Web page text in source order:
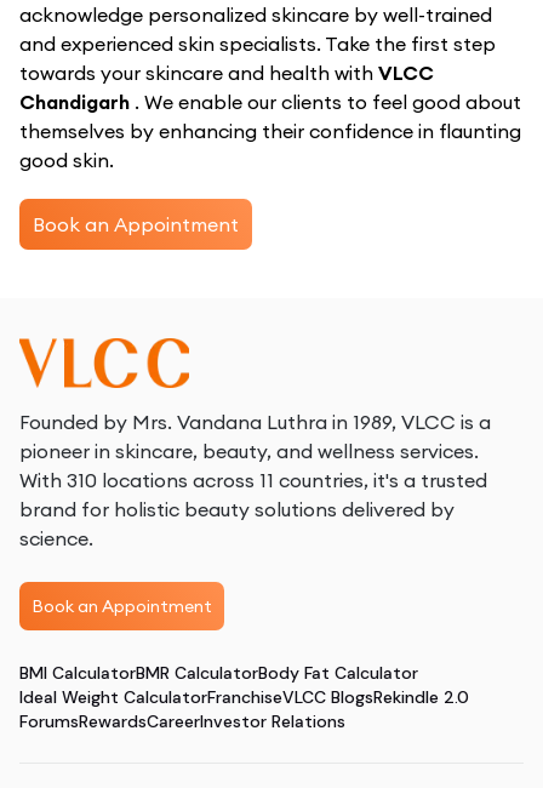
acknowledge personalized skincare by well-trained
and experienced skin specialists. Take the first step
towards your skincare and health with VLCC
Chandigarh . We enable our clients to feel good about
themselves by enhancing their confidence in flaunting
good skin.
Book an Appointment
Founded by Mrs. Vandana Luthra in 1989, VLCC is a
pioneer in skincare, beauty, and wellness services.
With 310 locations across 11 countries, it's a trusted
brand for holistic beauty solutions delivered by
science.
Book an Appointment
BMI CalculatorBMR CalculatorBody Fat Calculator
Ideal Weight CalculatorFranchiseVLCC BlogsRekindle 2.0
ForumsRewardsCareerInvestor Relations